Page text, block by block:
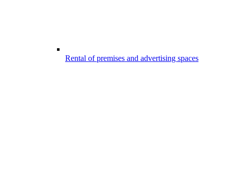
Rental of premises and advertising spaces